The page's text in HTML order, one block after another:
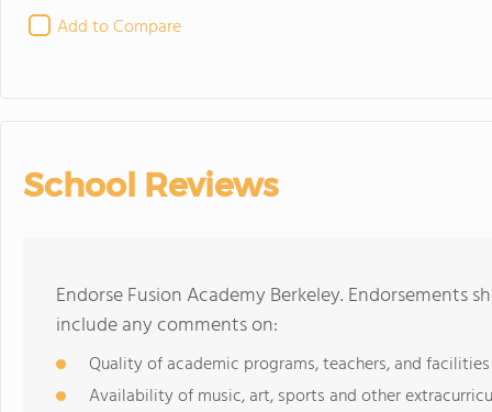
Add to Compare
School Reviews
Endorse Fusion Academy Berkeley. Endorsements
include any comments on:
Quality of academic programs, teachers, and facilities
Availability of music, art, sports and other